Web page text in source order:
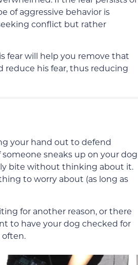
of aggressive behavior is
conflict but rather
fear will help you remove that
reduce his fear, thus reducing
your hand out to defend
sneaks up on your dog
bite without thinking about it.
to worry about (as long as
for another reason, or there
to have your dog checked for
often.